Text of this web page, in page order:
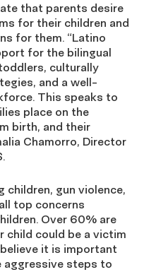
that parents desire
for their children and
for them. “Latino
for the bilingual
culturally
and a well-
This speaks to
place on the
birth, and their
Chamorro, Director
children, gun violence,
top concerns
Over 60% are
child could be a victim
it is important
aggressive steps to